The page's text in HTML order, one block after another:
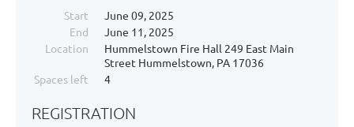
Start
June 09, 2025
End
June 11, 2025
Location
Hummelstown Fire Hall 249 East Main
Street Hummelstown, PA 17036
Spaces left
4
REGISTRATION